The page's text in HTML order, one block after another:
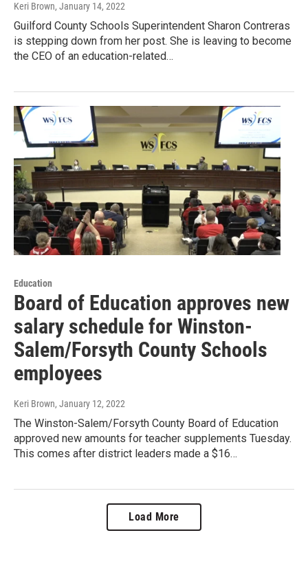
Keri Brown, January 14, 2022
Guilford County Schools Superintendent Sharon Contreras
is stepping down from her post. She is leaving to become
the CEO of an education-related…
Education
Board of Education approves new
salary schedule for Winston-
Salem/Forsyth County Schools
employees
Keri Brown, January 12, 2022
The Winston-Salem/Forsyth County Board of Education
approved new amounts for teacher supplements Tuesday.
This comes after district leaders made a $16…
Load More